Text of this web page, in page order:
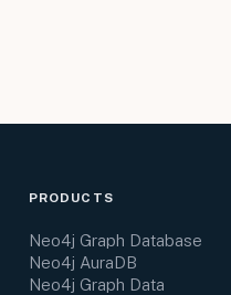
PRODUCTS
Neo4j Graph Database
Neo4j AuraDB
Neo4j Graph Data